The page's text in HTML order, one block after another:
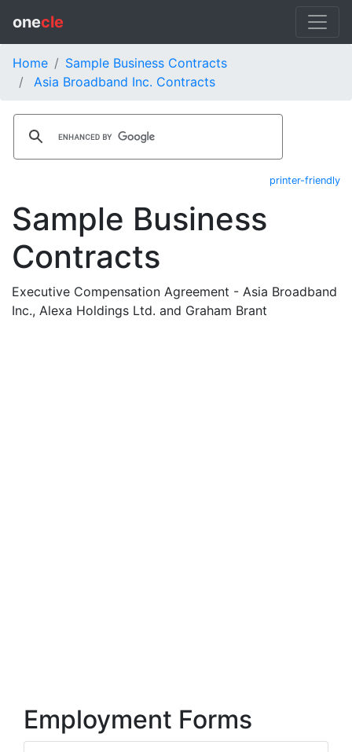
onecle
Home
Sample Business Contracts
Asia Broadband Inc. Contracts
printer-friendly
Sample Business
Contracts
Executive Compensation Agreement - Asia Broadband
Inc., Alexa Holdings Ltd. and Graham Brant
Employment Forms